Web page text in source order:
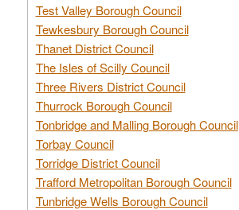
Test Valley Borough Council
Tewkesbury Borough Council
Thanet District Council
The Isles of Scilly Council
Three Rivers District Council
Thurrock Borough Council
Tonbridge and Malling Borough Council
Torbay Council
Torridge District Council
Trafford Metropolitan Borough Council
Tunbridge Wells Borough Council